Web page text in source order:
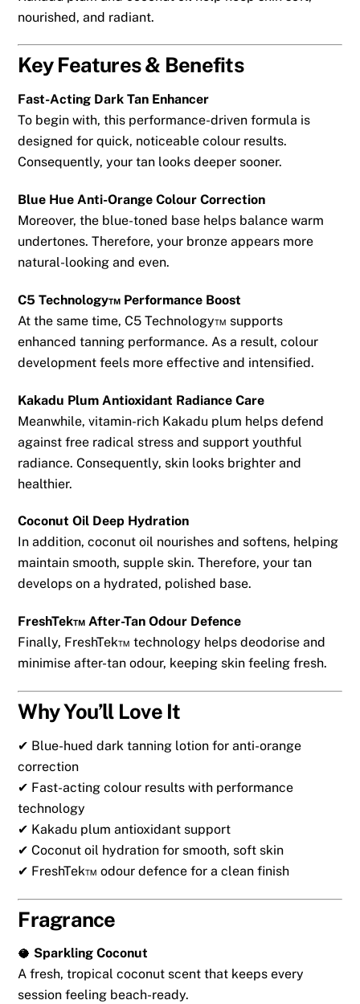
nourished, and radiant.
Key Features & Benefits
Fast-Acting Dark Tan Enhancer
To begin with, this performance-driven formula is
designed for quick, noticeable colour results.
Consequently, your tan looks deeper sooner.
Blue Hue Anti-Orange Colour Correction
Moreover, the blue-toned base helps balance warm
undertones. Therefore, your bronze appears more
natural-looking and even.
C5 Technology™ Performance Boost
At the same time, C5 Technology™ supports
enhanced tanning performance. As a result, colour
development feels more effective and intensified.
Kakadu Plum Antioxidant Radiance Care
Meanwhile, vitamin-rich Kakadu plum helps defend
against free radical stress and support youthful
radiance. Consequently, skin looks brighter and
healthier.
Coconut Oil Deep Hydration
In addition, coconut oil nourishes and softens, helping
maintain smooth, supple skin. Therefore, your tan
develops on a hydrated, polished base.
FreshTek™ After-Tan Odour Defence
Finally, FreshTek™ technology helps deodorise and
minimise after-tan odour, keeping skin feeling fresh.
Why You’ll Love It
✔ Blue-hued dark tanning lotion for anti-orange
correction
✔ Fast-acting colour results with performance
technology
✔ Kakadu plum antioxidant support
✔ Coconut oil hydration for smooth, soft skin
✔ FreshTek™ odour defence for a clean finish
Fragrance
🥥 Sparkling Coconut
A fresh, tropical coconut scent that keeps every
session feeling beach-ready.